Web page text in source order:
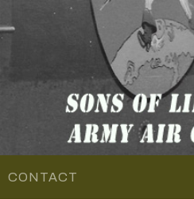
CONTACT